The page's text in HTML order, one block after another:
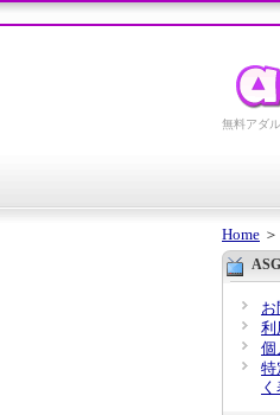
無料アダ
Home ＞
利
個
特